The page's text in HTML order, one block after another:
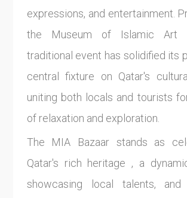
expressions, and entertainment.
the Museum of Islamic Art
traditional event has solidified its
central fixture on Qatar's
uniting both locals and tourists
of relaxation and exploration.
The MIA Bazaar stands as
Qatar's rich heritage , a
showcasing local talents,